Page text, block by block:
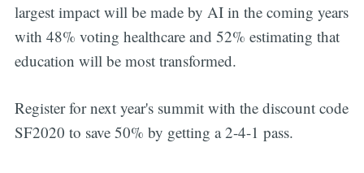
largest impact will be made by AI in the coming years
with 48% voting healthcare and 52% estimating that
education will be most transformed.
Register for next year's summit with the discount code
SF2020 to save 50% by getting a 2-4-1 pass.